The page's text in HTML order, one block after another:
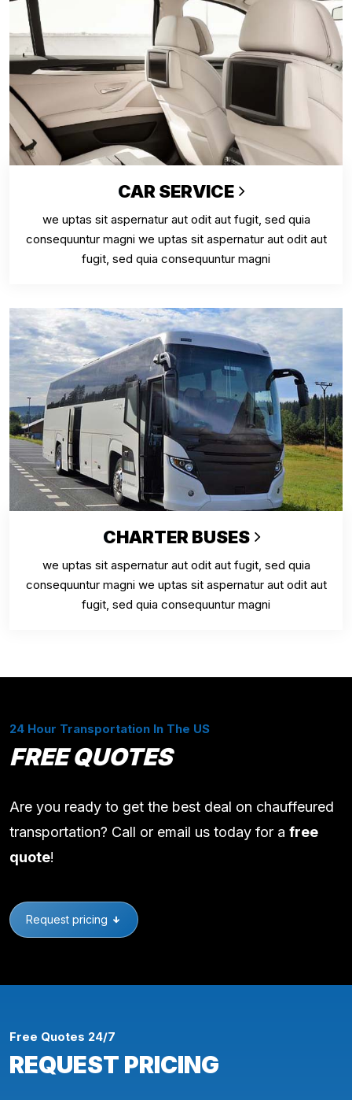
CAR SERVICE
we uptas sit aspernatur aut odit aut fugit, sed quia
consequuntur magni we uptas sit aspernatur aut odit aut
fugit, sed quia consequuntur magni
CHARTER BUSES
we uptas sit aspernatur aut odit aut fugit, sed quia
consequuntur magni we uptas sit aspernatur aut odit aut
fugit, sed quia consequuntur magni
24 Hour Transportation In The US
FREE QUOTES
Are you ready to get the best deal on chauffeured
transportation? Call or email us today for a free
quote!
Request pricing
Free Quotes 24/7
REQUEST PRICING